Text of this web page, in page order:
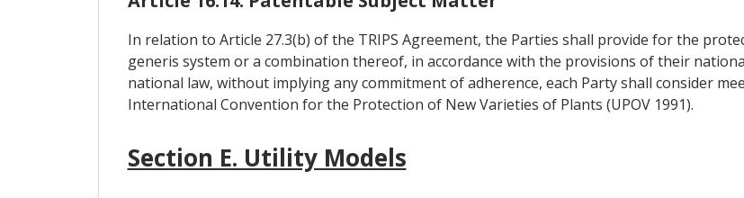
In relation to Article 27.3(b) of the TRIPS Agreement, the Parties shall provide for the
generis system or a combination thereof, in accordance with the provisions of their
national law, without implying any commitment of adherence, each Party shall consider
International Convention for the Protection of New Varieties of Plants (UPOV 1991).
Section E. Utility Models